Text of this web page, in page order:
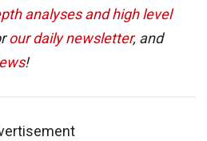
analyses and high level
our daily newsletter, and
!